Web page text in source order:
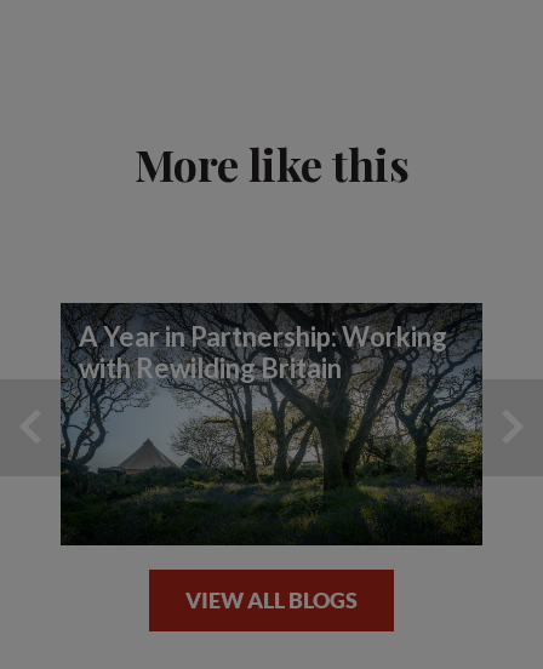
More like this
A Year in Partnership: Working
with Rewilding Britain
VIEW ALL BLOGS